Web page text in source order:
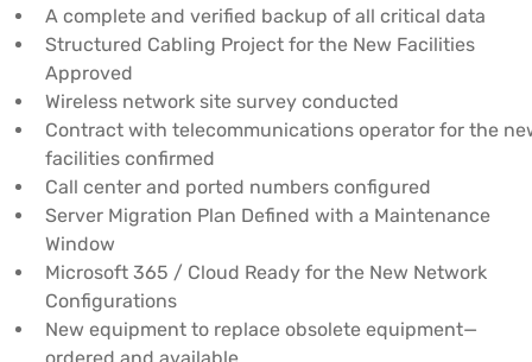
A complete and verified backup of all critical data
Structured Cabling Project for the New Facilities
Approved
Wireless network site survey conducted
Contract with telecommunications operator for the
facilities confirmed
Call center and ported numbers configured
Server Migration Plan Defined with a Maintenance
Window
Microsoft 365 / Cloud Ready for the New Network
Configurations
New equipment to replace obsolete equipment—
ordered and available